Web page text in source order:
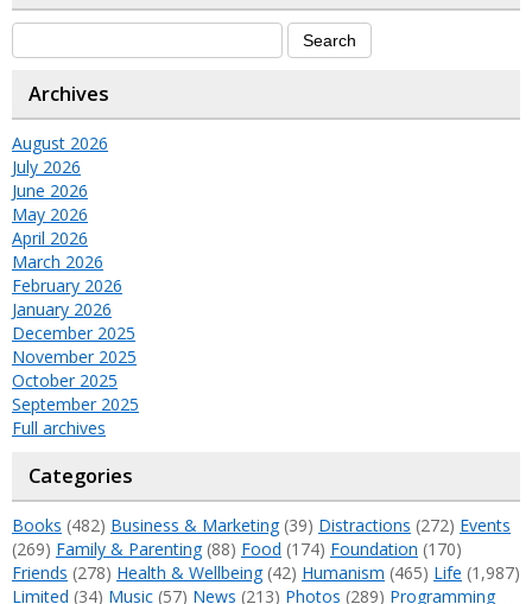
Archives
August 2026
July 2026
June 2026
May 2026
April 2026
March 2026
February 2026
January 2026
December 2025
November 2025
October 2025
September 2025
Full archives
Categories
Books (482) Business & Marketing(39) Distractions (272) Events
(269) Family & Parenting(88) Food (174) Foundation (170)
Friends (278) Health & Wellbeing(42) Humanism (465) Life (1,987)
Limited (34) Music (57) News (213) Photos (289) Programming